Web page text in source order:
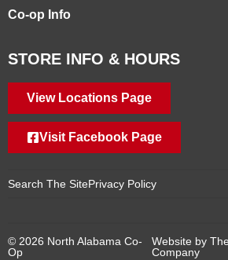
Co-op Info
STORE INFO & HOURS
View Locations Page
Visit Facebook Page
Search The SitePrivacy Policy
© 2026 North Alabama Co-
Op
Website by
Company